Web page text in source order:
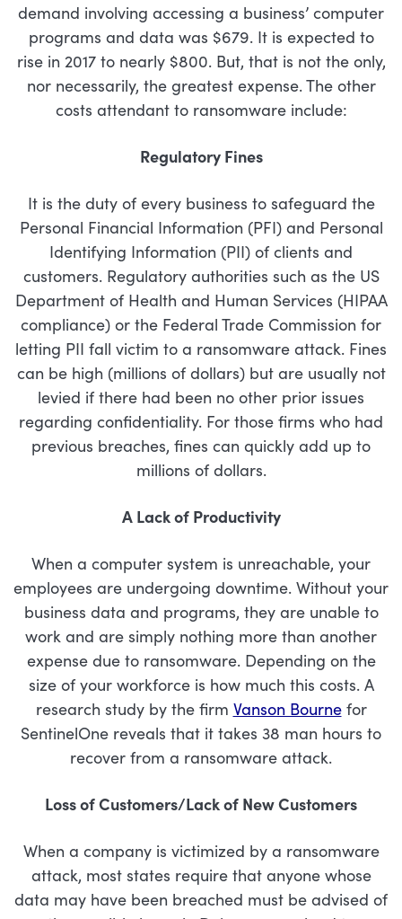
demand involving accessing a business’ computer
programs and data was $679. It is expected to
rise in 2017 to nearly $800. But, that is not the only,
nor necessarily, the greatest expense. The other
costs attendant to ransomware include:
Regulatory Fines
It is the duty of every business to safeguard the
Personal Financial Information (PFI) and Personal
Identifying Information (PII) of clients and
customers. Regulatory authorities such as the US
Department of Health and Human Services (HIPAA
compliance) or the Federal Trade Commission for
letting PII fall victim to a ransomware attack. Fines
can be high (millions of dollars) but are usually not
levied if there had been no other prior issues
regarding confidentiality. For those firms who had
previous breaches, fines can quickly add up to
millions of dollars.
A Lack of Productivity
When a computer system is unreachable, your
employees are undergoing downtime. Without your
business data and programs, they are unable to
work and are simply nothing more than another
expense due to ransomware. Depending on the
size of your workforce is how much this costs. A
research study by the firm Vanson Bournefor
SentinelOne reveals that it takes 38 man hours to
recover from a ransomware attack.
Loss of Customers/Lack of New Customers
When a company is victimized by a ransomware
attack, most states require that anyone whose
data may have been breached must be advised of